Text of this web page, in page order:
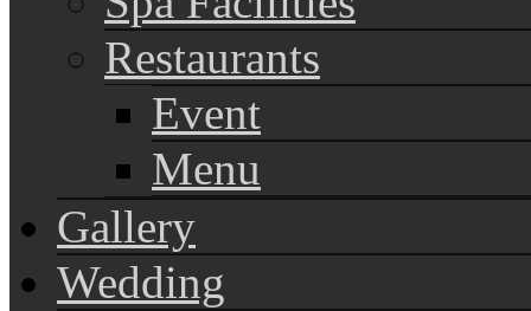
Restaurants
Event
Menu
Gallery
Wedding